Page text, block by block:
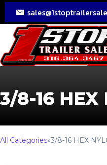
3/8-16 HEX
All Categories»3/8-16 HEX